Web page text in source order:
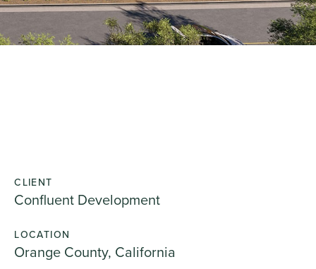
CLIENT
Confluent Development
LOCATION
Orange County, California